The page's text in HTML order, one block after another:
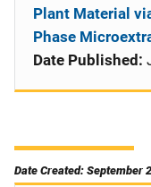
Plant Material
Phase
Date Published:
Date Created: September